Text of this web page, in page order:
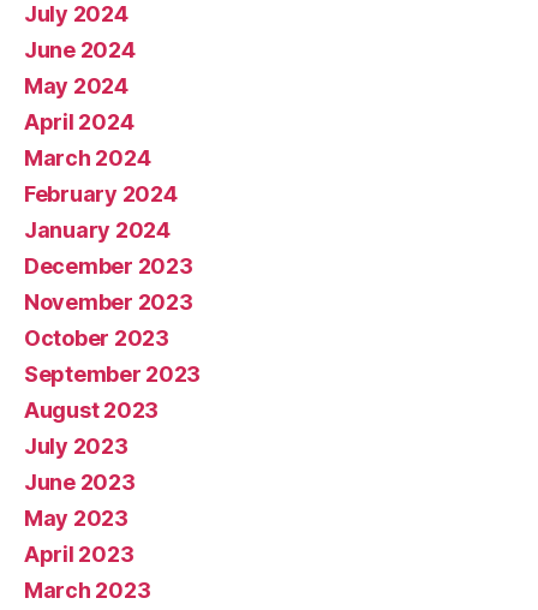
July 2024
June 2024
May 2024
April 2024
March 2024
February 2024
January 2024
December 2023
November 2023
October 2023
September 2023
August 2023
July 2023
June 2023
May 2023
April 2023
March 2023